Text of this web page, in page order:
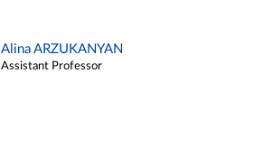
Alina ARZUKANYAN
Assistant Professor